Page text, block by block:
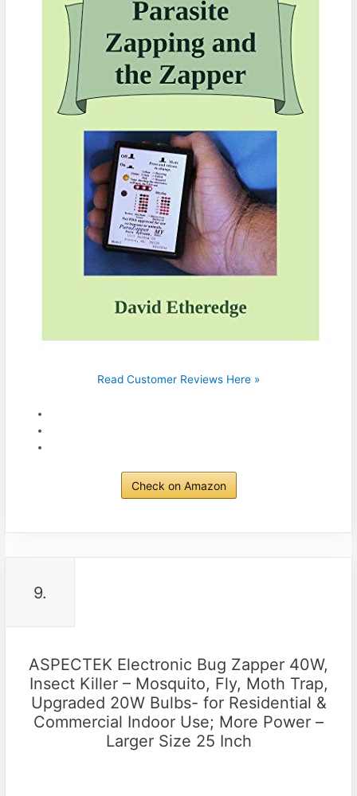
Read Customer Reviews Here »
Check on Amazon
9.
ASPECTEK Electronic Bug Zapper 40W,
Insect Killer – Mosquito, Fly, Moth Trap,
Upgraded 20W Bulbs- for Residential &
Commercial Indoor Use; More Power –
Larger Size 25 Inch